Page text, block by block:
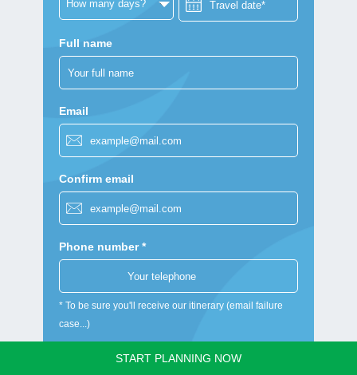
Full name
Email
Confirm email
Phone number *
* To be sure you'll receive our itinerary (email failure
case...)
NationalitySTART PLANNING NOW